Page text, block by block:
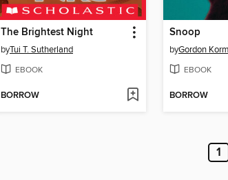
The Brightest Night
byTui T. Sutherland
EBOOK
BORROW
Snoop
byGordon
EBOOK
BORROW
1